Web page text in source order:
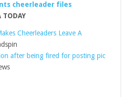
cheerleader files
TODAY
Cheerleaders Leave A
after being fired for posting pic